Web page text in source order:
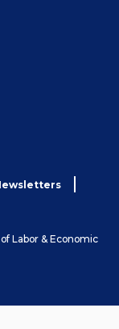
Labor & Economic